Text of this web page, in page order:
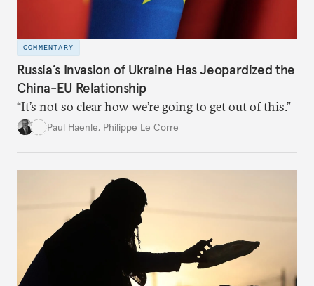
COMMENTARY
Russia’s Invasion of Ukraine Has Jeopardized the
China-EU Relationship
“It’s not so clear how we’re going to get out of this.”
Paul Haenle, Philippe Le Corre